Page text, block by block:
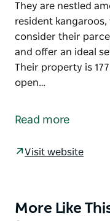
They are nestled
resident
consider their
and offer an ideal
Their property is
open…
Grants Beach,
and offer an ideal
Read more
Visit website
Product
More Like